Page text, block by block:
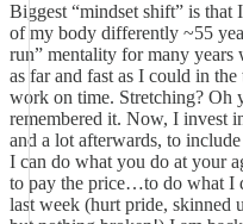
Biggest “mindset shift” is
of my body differently ~55
run” mentality for many years
as far and fast as I could in
work on time. Stretching?
remembered it. Now, I invest
and a lot afterwards, to
I can do what you do at your
to pay the price…to do what I
last week (hurt pride, skinned